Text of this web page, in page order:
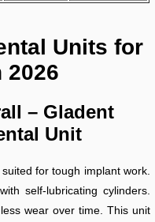
Units for
2026
– Gladent
Unit
for tough implant work.
self-lubricating cylinders.
wear over time. This unit